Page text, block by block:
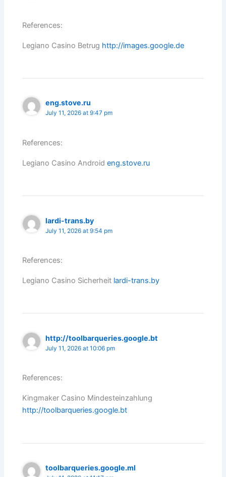
References:
Legiano Casino Betrug http://images.google.de
eng.stove.ru
July 11, 2026 at 9:47 pm
References:
Legiano Casino Androideng.stove.ru
lardi-trans.by
July 11, 2026 at 9:54 pm
References:
Legiano Casino Sicherheit lardi-trans.by
http://toolbarqueries.google.bt
July 11, 2026 at 10:06 pm
References:
Kingmaker Casino Mindesteinzahlung
http://toolbarqueries.google.bt
toolbarqueries.google.ml